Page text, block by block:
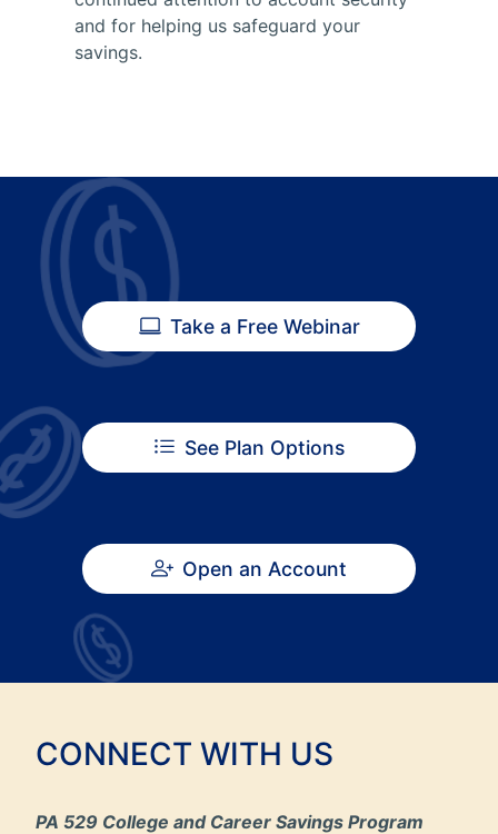
and for helping us safeguard your
savings.
Take a Free Webinar
See Plan Options
Open an Account
CONNECT WITH US
PA 529 College and Career Savings Program